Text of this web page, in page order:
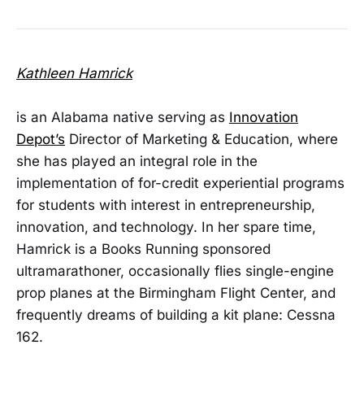
Kathleen Hamrick
is an Alabama native serving as Innovation
Depot’s Director of Marketing & Education, where
she has played an integral role in the
implementation of for-credit experiential programs
for students with interest in entrepreneurship,
innovation, and technology. In her spare time,
Hamrick is a Books Running sponsored
ultramarathoner, occasionally flies single-engine
prop planes at the Birmingham Flight Center, and
frequently dreams of building a kit plane: Cessna
162.